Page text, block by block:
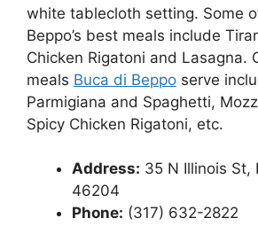
white tablecloth setting. Some
Beppo’s best meals include
Chicken Rigatoni and Lasagna.
meals Buca di Beppo serve
Parmigiana and Spaghetti,
Spicy Chicken Rigatoni, etc.
Address: 35 N Illinois St,
46204
Phone: (317) 632-2822